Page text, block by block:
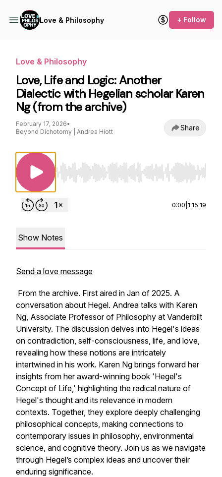
Love & Philosophy + Follow
Love & Philosophy
Love, Life and Logic: Another
Dialectic with Hegelian scholar Karen
Ng (from the archive)
February 17, 2026•
Beyond Dichotomy | Andrea Hiott
Share
Use Left/Right to seek, Home/End to jump to
0:00 1:15:19
Show Notes
Send a love message
From the archive. First aired in Jan of 2025. A
conversation about Hegel. Andrea talks with Karen
Ng, Associate Professor of Philosophy at Vanderbilt
University. The discussion delves into Hegel's ideas
on contradiction, self-consciousness, life, and love,
revealing how these notions are intricately
intertwined in his work. Karen Ng brings forward her
insights from her award-winning book 'Hegel's
Concept of Life,' highlighting the radical nature of
Hegel's thought and its relevance in modern
contexts. Together, they explore deeply challenging
philosophical concepts, making connections to
contemporary issues in philosophy, environmental
science, and cognitive theory. Join us as we navigate
through Hegel’s complex ideas and uncover their
enduring significance.